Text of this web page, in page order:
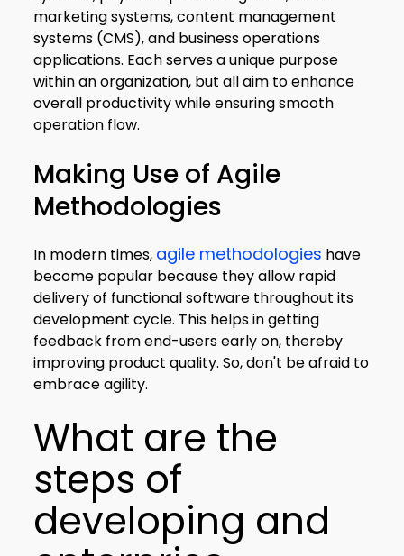
marketing systems, content management
systems (CMS), and business operations
applications. Each serves a unique purpose
within an organization, but all aim to enhance
overall productivity while ensuring smooth
operation flow.
Making Use of Agile
Methodologies
In modern times, agile methodologies have
become popular because they allow rapid
delivery of functional software throughout its
development cycle. This helps in getting
feedback from end-users early on, thereby
improving product quality. So, don't be afraid to
embrace agility.
What are the
steps of
developing and